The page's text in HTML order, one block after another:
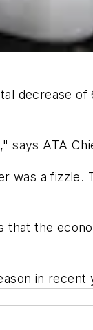
decrease
says ATA
was a
the
in recent